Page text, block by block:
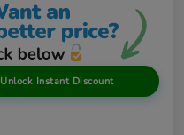
Unlock Instant Discount